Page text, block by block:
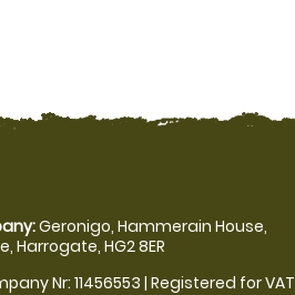
Geronigo, Hammerain House,
Harrogate, HG2 8ER
Nr: 11456553 | Registered for VAT